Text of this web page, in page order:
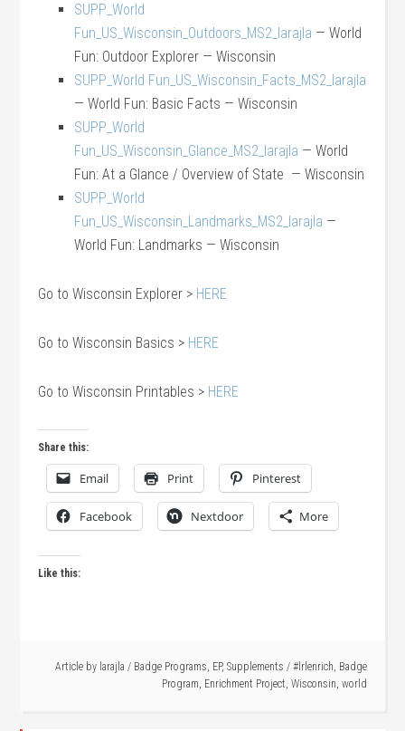
SUPP_World
Fun_US_Wisconsin_Outdoors_MS2_larajla — World
Fun: Outdoor Explorer — Wisconsin
SUPP_World Fun_US_Wisconsin_Facts_MS2_larajla
— World Fun: Basic Facts — Wisconsin
SUPP_World
Fun_US_Wisconsin_Glance_MS2_larajla — World
Fun: At a Glance / Overview of State — Wisconsin
SUPP_World
Fun_US_Wisconsin_Landmarks_MS2_larajla —
World Fun: Landmarks — Wisconsin
Go to Wisconsin Explorer > HERE
Go to Wisconsin Basics > HERE
Go to Wisconsin Printables > HERE
Share this:
Email Print Pinterest
Facebook Nextdoor More
Like this:
Article by larajla / Badge Programs, EP, Supplements / #lrlenrich, Badge
Program, Enrichment Project, Wisconsin, world